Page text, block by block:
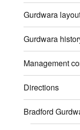
Gurdwara
Gurdwara
Management
Directions
Bradford